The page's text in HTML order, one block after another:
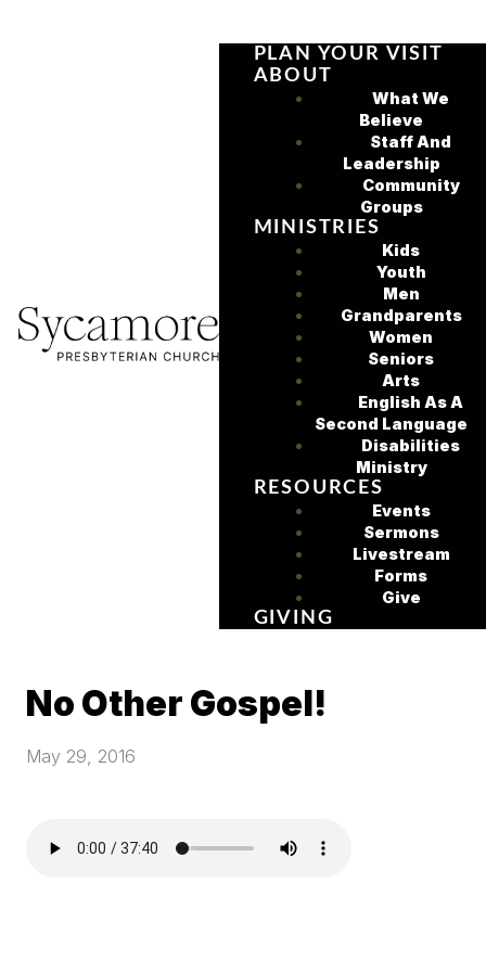
PLAN YOUR VISIT
ABOUT
What We
Believe
Staff And
Leadership
Community
Groups
MINISTRIES
Kids
Youth
Men
Grandparents
Women
Seniors
Arts
English As A
Second Language
Disabilities
Ministry
RESOURCES
Events
Sermons
Livestream
Forms
Give
GIVING
No Other Gospel!
May 29, 2016